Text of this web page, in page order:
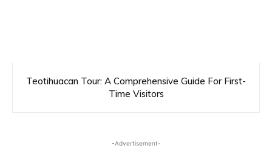
Teotihuacan Tour: A Comprehensive Guide For First-
Time Visitors
-Advertisement-